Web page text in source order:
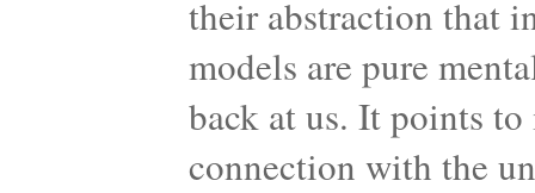
their abstraction that
models are pure
back at us. It points
connection with the